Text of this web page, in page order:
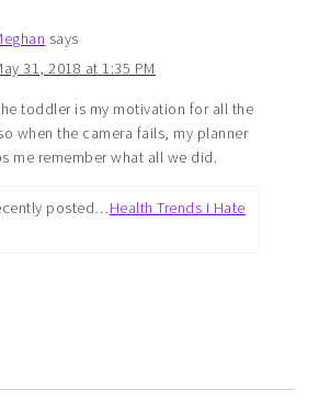
says
31, 2018 at 1:35 PM
toddler is my motivation for all the
when the camera fails, my planner
me remember what all we did.
posted…Health Trends I Hate